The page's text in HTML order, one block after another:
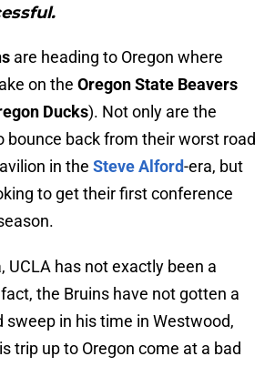
are heading to Oregon where
on the Oregon State Beavers
Ducks). Not only are the
bounce back from their worst road
in the Steve Alford-era, but
to get their first conference
UCLA has not exactly been a
the Bruins have not gotten a
sweep in his time in Westwood,
trip up to Oregon come at a bad